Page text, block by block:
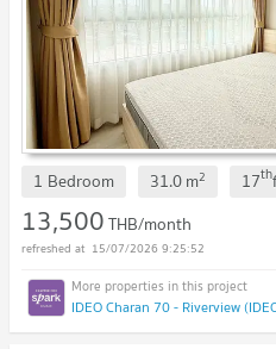
1 Bedroom 31.0m2 17th
13,500THB/month
15/07/2026 9:25:52
IDEO Charan 70 - Riverview